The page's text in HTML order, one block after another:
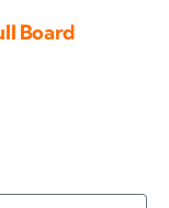
Board